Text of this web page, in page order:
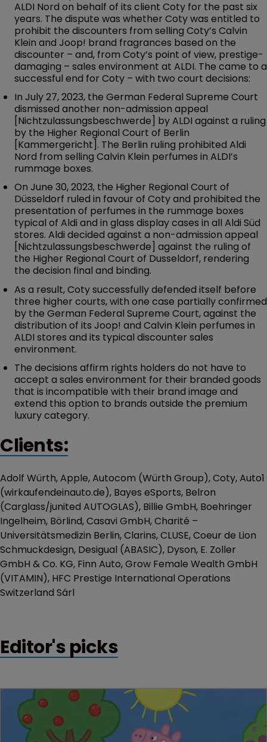
ALDI Nord on behalf of its client Coty for the past six
years. The dispute was whether Coty was entitled to
prohibit the discounters from selling Coty’s Calvin
Klein and Joop! brand fragrances based on the
discounter – and, from Coty’s point of view, prestige-
damaging – sales environment at ALDI. The came to a
successful end for Coty – with two court decisions:
In July 27, 2023, the German Federal Supreme Court
dismissed another non-admission appeal
[Nichtzulassungsbeschwerde] by ALDI against a ruling
by the Higher Regional Court of Berlin
[Kammergericht]. The Berlin ruling prohibited Aldi
Nord from selling Calvin Klein perfumes in ALDI’s
rummage boxes.
On June 30, 2023, the Higher Regional Court of
Düsseldorf ruled in favour of Coty and prohibited the
presentation of perfumes in the rummage boxes
typical of Aldi and in glass display cases in all Aldi Süd
stores. Aldi decided against a non-admission appeal
[Nichtzulassungsbeschwerde] against the ruling of
the Higher Regional Court of Dusseldorf, rendering
the decision final and binding.
As a result, Coty successfully defended itself before
three higher courts, with one case partially confirmed
by the German Federal Supreme Court, against the
distribution of its Joop! and Calvin Klein perfumes in
ALDI stores and its typical discounter sales
environment.
The decisions affirm rights holders do not have to
accept a sales environment for their branded goods
that is incompatible with their brand image and
extend this option to brands outside the premium
luxury category.
Clients:
Adolf Würth, Apple, Autocom (Würth Group), Coty, Auto1
(wirkaufendeinauto.de), Bayes eSports, Belron
(Carglass/junited AUTOGLAS), Billie GmbH, Boehringer
Ingelheim, Börlind, Casavi GmbH, Charité –
Universitätsmedizin Berlin, Clarins, CLUSE, Coeur de Lion
Schmuckdesign, Desigual (ABASIC), Dyson, E. Zoller
GmbH & Co. KG, Finn Auto, Grow Female Wealth GmbH
(VITAMIN), HFC Prestige International Operations
Switzerland Sárl
Editor's picks